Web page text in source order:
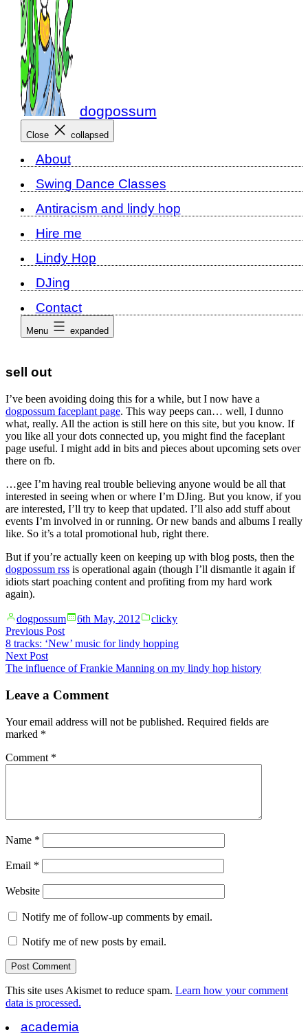
dogpossum
Close collapsed
About
Swing Dance Classes
Antiracism and lindy hop
Hire me
Lindy Hop
DJing
Contact
Menu expanded
sell out
I’ve been avoiding doing this for a while, but I now have a
dogpossum faceplant page. This way peeps can… well, I dunno
what, really. All the action is still here on this site, but you know. If
you like all your dots connected up, you might find the faceplant
page useful. I might add in bits and pieces about upcoming sets over
there on fb.
…gee I’m having real trouble believing anyone would be all that
interested in seeing when or where I’m DJing. But you know, if you
are interested, I’ll try to keep that updated. I’ll also add stuff about
events I’m involved in or running. Or new bands and albums I really
like. So it’s a total promotional hub, right there.
But if you’re actually keen on keeping up with blog posts, then the
dogpossum rss is operational again (though I’ll dismantle it again if
idiots start poaching content and profiting from my hard work
again).
Posted
by
dogpossum 6th May, 2012
Posted
clicky
Post
navigation
Previous PostPrevious
post:
8 tracks: ‘New’ music for lindy hopping
Next PostNext
post:
The influence of Frankie Manning on my lindy hop history
Leave a Comment
Your email address will not be published. Required fields are
marked *
Comment *
Name *
Email *
Website
Notify me of follow-up comments by email.
Notify me of new posts by email.
This site uses Akismet to reduce spam. Learn how your comment
data is processed.
academia